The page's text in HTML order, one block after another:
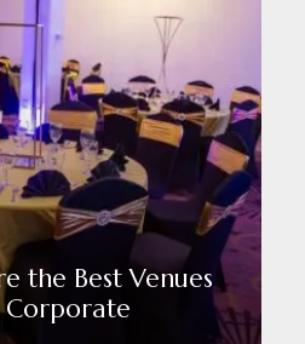
the Best Venues